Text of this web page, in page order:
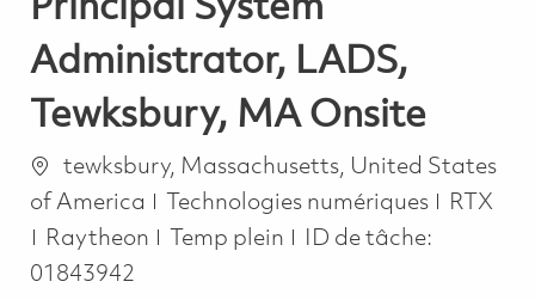
Principal System
Administrator, LADS,
Tewksbury, MA Onsite
Emplacement
tewksbury, Massachusetts, United States
of America
Catégorie
Technologies numériques
RTX
Raytheon
Job Type
Temp plein
ID de tâche:
01843942